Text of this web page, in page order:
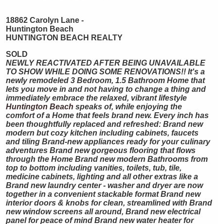
18862 Carolyn Lane -
Huntington Beach
HUNTINGTON BEACH REALTY
SOLD
NEWLY REACTIVATED AFTER BEING UNAVAILABLE
TO SHOW WHILE DOING SOME RENOVATIONS!! It's a
newly remodeled 3 Bedroom, 1.5 Bathroom Home that
lets you move in and not having to change a thing and
immediately embrace the relaxed, vibrant lifestyle
Huntington Beach speaks of, while enjoying the
comfort of a Home that feels brand new. Every inch has
been thoughtfully replaced and refreshed: Brand new
modern but cozy kitchen including cabinets, faucets
and tiling Brand-new appliances ready for your culinary
adventures Brand new gorgeous flooring that flows
through the Home Brand new modern Bathrooms from
top to bottom including vanities, toilets, tub, tile,
medicine cabinets, lighting and all other extras like a
Brand new laundry center - washer and dryer are now
together in a convenient stackable format Brand new
interior doors & knobs for clean, streamlined with Brand
new window screens all around, Brand new electrical
panel for peace of mind Brand new water heater for